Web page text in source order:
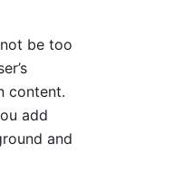
be too
content.
add
and